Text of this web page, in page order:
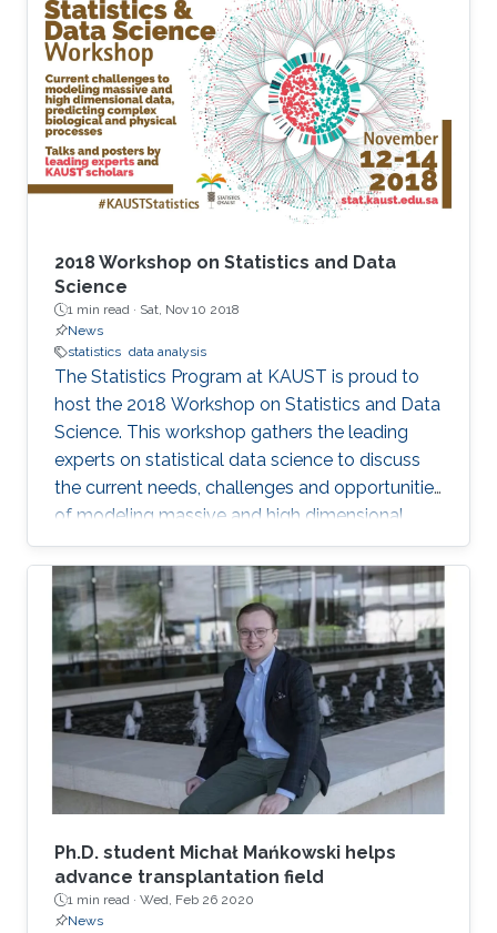
2018 Workshop on Statistics and Data
Science
1 min read · Sat, Nov 10 2018
News
statistics data analysis
The Statistics Program at KAUST is proud to
host the 2018 Workshop on Statistics and Data
Science. This workshop gathers the leading
experts on statistical data science to discuss
the current needs, challenges and opportunities
of modeling massive and high dimensional
data, predicting complex biological and
physical processes. The workshop will run from
November 12-14. Talks and posters
presentations will take place in Auditorium 0215
(between Buildings 4 & 5). Details on the
workshop (speakers, abstracts and schedule)
can be found here.
Ph.D. student Michał Mańkowski helps
advance transplantation field
1 min read · Wed, Feb 26 2020
News